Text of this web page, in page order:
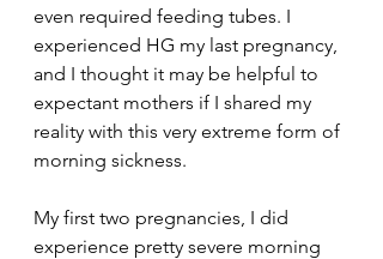
even required feeding tubes. I
experienced HG my last pregnancy,
and I thought it may be helpful to
expectant mothers if I shared my
reality with this very extreme form of
morning sickness.
My first two pregnancies, I did
experience pretty severe morning